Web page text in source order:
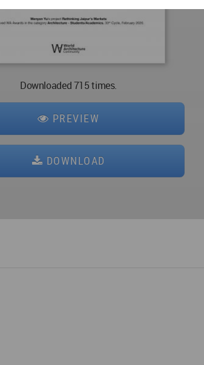
Downloaded 715 times.
PREVIEW
DOWNLOAD